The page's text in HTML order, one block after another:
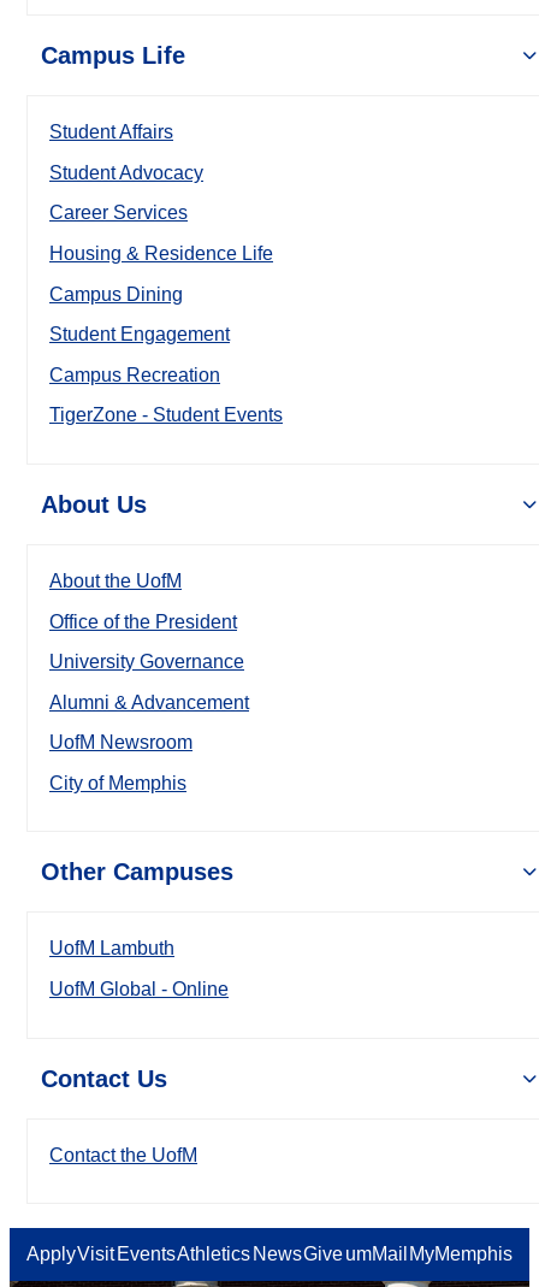
Campus Life
Student Affairs
Student Advocacy
Career Services
Housing & Residence Life
Campus Dining
Student Engagement
Campus Recreation
TigerZone - Student Events
About Us
About the UofM
Office of the President
University Governance
Alumni & Advancement
UofM Newsroom
City of Memphis
Other Campuses
UofM Lambuth
UofM Global - Online
Contact Us
Contact the UofM
ApplyVisit EventsAthletics NewsGiveumMail MyMemphis